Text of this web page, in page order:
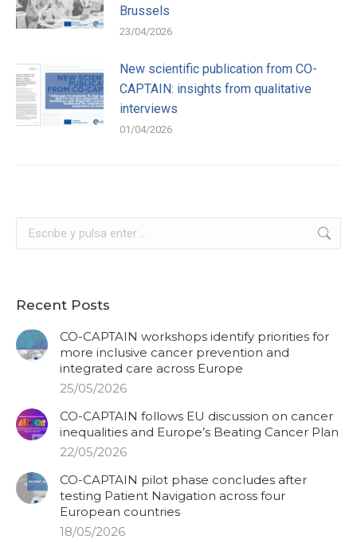
Brussels
23/04/2026
New scientific publication from CO-
CAPTAIN: insights from qualitative
interviews
01/04/2026
Buscar:
Recent Posts
CO-CAPTAIN workshops identify priorities for
more inclusive cancer prevention and
integrated care across Europe
25/05/2026
CO-CAPTAIN follows EU discussion on cancer
inequalities and Europe’s Beating Cancer Plan
22/05/2026
CO-CAPTAIN pilot phase concludes after
testing Patient Navigation across four
European countries
18/05/2026